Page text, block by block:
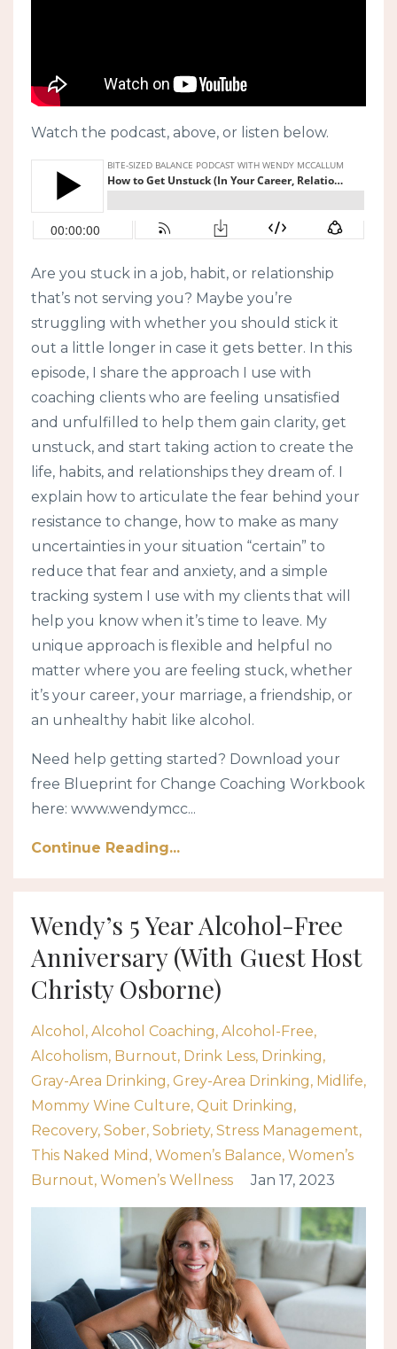
Watch the podcast, above, or listen below.
Are you stuck in a job, habit, or relationship
that’s not serving you? Maybe you’re
struggling with whether you should stick it
out a little longer in case it gets better. In this
episode, I share the approach I use with
coaching clients who are feeling unsatisfied
and unfulfilled to help them gain clarity, get
unstuck, and start taking action to create the
life, habits, and relationships they dream of. I
explain how to articulate the fear behind your
resistance to change, how to make as many
uncertainties in your situation “certain” to
reduce that fear and anxiety, and a simple
tracking system I use with my clients that will
help you know when it’s time to leave. My
unique approach is flexible and helpful no
matter where you are feeling stuck, whether
it’s your career, your marriage, a friendship, or
an unhealthy habit like alcohol.
Need help getting started? Download your
free Blueprint for Change Coaching Workbook
here: www.wendymcc...
Continue Reading...
Wendy’s 5 Year Alcohol-Free
Anniversary (With Guest Host
Christy Osborne)
Alcohol Alcohol Coaching Alcohol-Free
Alcoholism Burnout Drink Less Drinking
Gray-Area Drinking Grey-Area Drinking
Midlife
Mommy Wine Culture Quit Drinking
Recovery Sober Sobriety Stress Management
This Naked Mind Women’s Balance Women’s
Burnout Women’s Wellness Jan 17, 2023